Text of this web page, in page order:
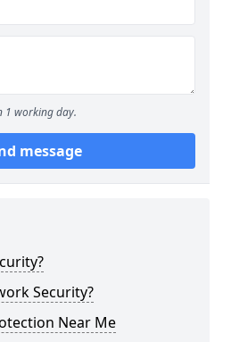
1 working day.
message
Security?
Near Me